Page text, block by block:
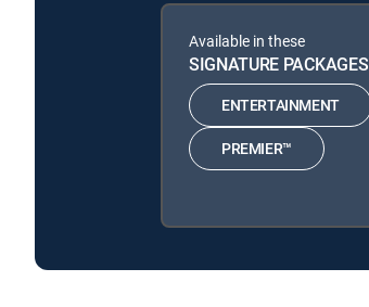
Available in these
SIGNATURE PACKAGES
ENTERTAINMENT
PREMIER™